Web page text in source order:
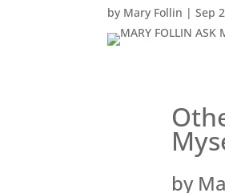
by Mary Follin |Sep
by